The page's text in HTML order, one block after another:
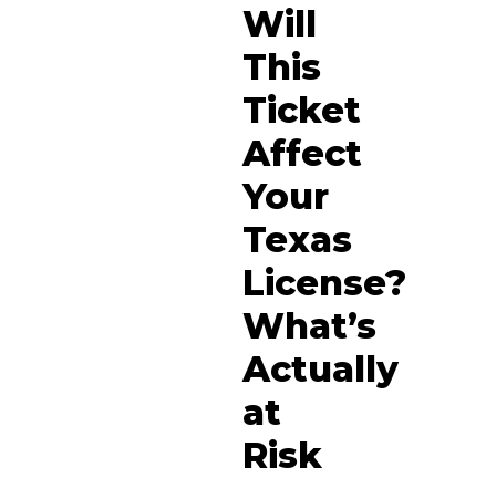
Will
This
Ticket
Affect
Your
Texas
License?
What’s
Actually
at
Risk